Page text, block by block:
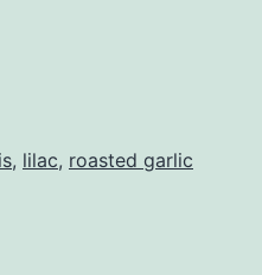
, lilac, roasted garlic